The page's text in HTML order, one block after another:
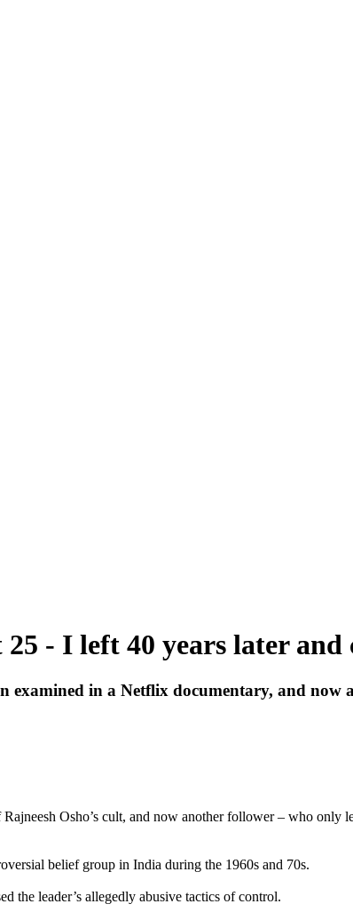
- I left 40 years later and
examined in a Netflix documentary, and now
Osho’s cult, and now another follower – who only
belief group in India during the 1960s and 70s.
the leader’s allegedly abusive tactics of control.